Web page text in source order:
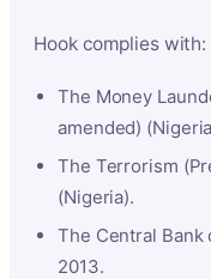
Hook complies with:
The Money
amended)
The Terrorism
(Nigeria).
The Central Bank
2013.